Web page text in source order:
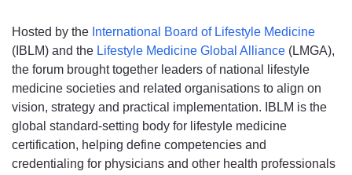
Hosted by the International Board of Lifestyle Medicine
(IBLM) and the Lifestyle Medicine Global Alliance (LMGA),
the forum brought together leaders of national lifestyle
medicine societies and related organisations to align on
vision, strategy and practical implementation. IBLM is the
global standard-setting body for lifestyle medicine
certification, helping define competencies and
credentialing for physicians and other health professionals